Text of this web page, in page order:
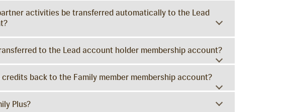
activities be transferred automatically to the Lead
to the Lead account holder membership account?
back to the Family member membership account?
Plus?